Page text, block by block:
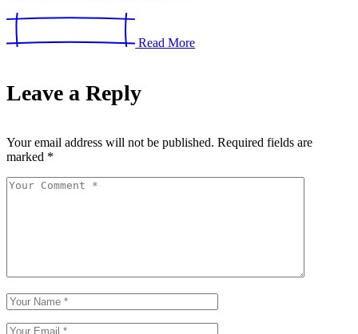
Read More
Leave a Reply
Your email address will not be published. Required fields are
marked *